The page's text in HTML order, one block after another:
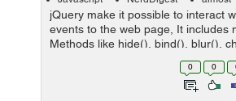
jQuery make it possible to interact
events to the web page, It includes
Methods like hide(), bind(), blur(),
dbclick(). Here in this blog I just
0 0